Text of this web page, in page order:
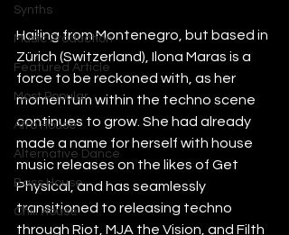
Synths
Music Production
Featured Article
Most Popular
Afro House
Alternative Dance
Bass House
Chill House
Hailing from Montenegro, but based in
Zürich (Switzerland), Ilona Maras is a
force to be reckoned with, as her
momentum within the techno scene
continues to grow. She had already
made a name for herself with house
music releases on the likes of Get
Physical, and has seamlessly
transitioned to releasing techno
through Riot, MJA the Vision, and Filth